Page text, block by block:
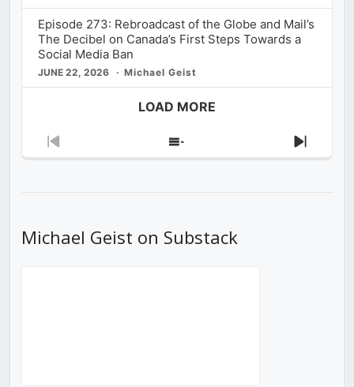
Episode 273: Rebroadcast of the Globe and Mail’s
The Decibel on Canada’s First Steps Towards a
Social Media Ban
JUNE 22, 2026 Michael Geist
LOAD MORE
Previous
Show
Next
Michael Geist on Substack